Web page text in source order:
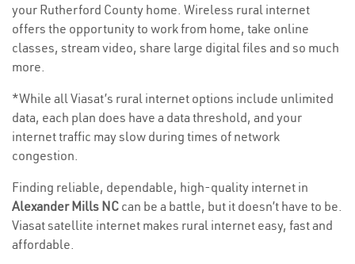
your Rutherford County home. Wireless rural internet
offers the opportunity to work from home, take online
classes, stream video, share large digital files and so much
more.
*While all Viasat’s rural internet options include unlimited
data, each plan does have a data threshold, and your
internet traffic may slow during times of network
congestion.
Finding reliable, dependable, high-quality internet in
Alexander Mills NC can be a battle, but it doesn’t have to be.
Viasat satellite internet makes rural internet easy, fast and
affordable.